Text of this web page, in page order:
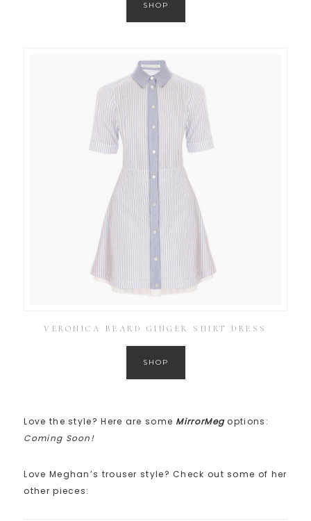
SHOP
VERONICA BEARD GINGER SHIRT DRESS
SHOP
Love the style? Here are some MirrorMegoptions:
Coming Soon!
Love Meghan’s trouser style? Check out some of her
other pieces: